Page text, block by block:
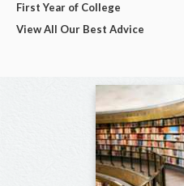
First Year of College
View All Our Best Advice